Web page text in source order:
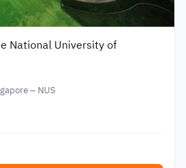
National University of
– NUS